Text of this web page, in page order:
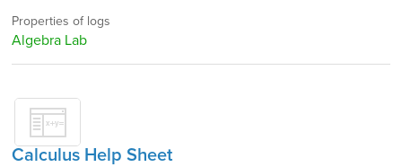
Properties of logs
Algebra Lab
Calculus Help Sheet